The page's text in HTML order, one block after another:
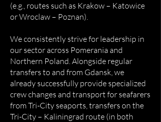
(e.g., routes such as Krakow – Katowice
or Wroclaw – Poznan).
We consistently strive for leadership in
our sector across Pomerania and
Northern Poland. Alongside regular
transfers to and from Gdansk, we
already successfully provide specialized
crew changes and transport for seafarers
from Tri-City seaports, transfers on the
Tri-City – Kaliningrad route (in both